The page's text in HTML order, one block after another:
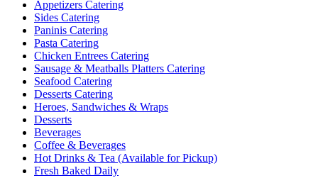
Appetizers Catering
Sides Catering
Paninis Catering
Pasta Catering
Chicken Entrees Catering
Sausage & Meatballs Platters Catering
Seafood Catering
Desserts Catering
Heroes, Sandwiches & Wraps
Desserts
Beverages
Coffee & Beverages
Hot Drinks & Tea (Available for Pickup)
Fresh Baked Daily